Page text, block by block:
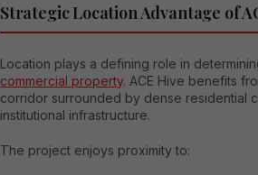
Strategic Location Advantage of
Location plays a defining role in
commercial property. ACE Hive benefits
corridor surrounded by dense residential
institutional infrastructure.
The project enjoys proximity to: